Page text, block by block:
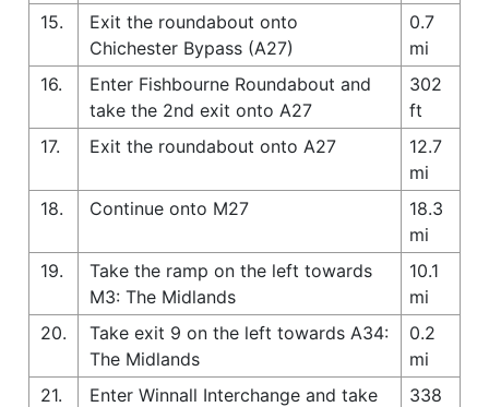
15.
Exit the roundabout onto
Chichester Bypass (A27)
0.7
mi
16.
Enter Fishbourne Roundabout and
take the 2nd exit onto A27
302
ft
17.
Exit the roundabout onto A27
12.7
mi
18.
Continue onto M27
18.3
mi
19.
Take the ramp on the left towards
M3: The Midlands
10.1
mi
20.
Take exit 9 on the left towards A34:
The Midlands
0.2
mi
21.
Enter Winnall Interchange and take
338